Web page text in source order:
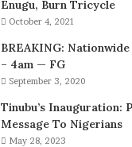
Enugu, Burn Tricycle
October 4, 2021
BREAKING:
– 4am — FG
September 3, 2020
Tinubu’s Inauguration:
Message To Nigerians
May 28, 2023